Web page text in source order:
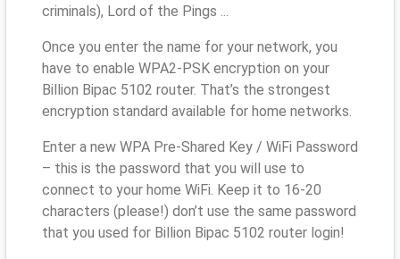
criminals), Lord of the Pings ...
Once you enter the name for your network, you
have to enable WPA2-PSK encryption on your
Billion Bipac 5102 router. That’s the strongest
encryption standard available for home networks.
Enter a new WPA Pre-Shared Key / WiFi Password
– this is the password that you will use to
connect to your home WiFi. Keep it to 16-20
characters (please!) don’t use the same password
that you used for Billion Bipac 5102 router login!